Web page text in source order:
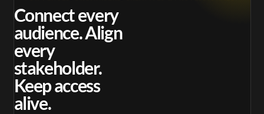
Connect every
audience. Align
every
stakeholder.
Keep access
alive.